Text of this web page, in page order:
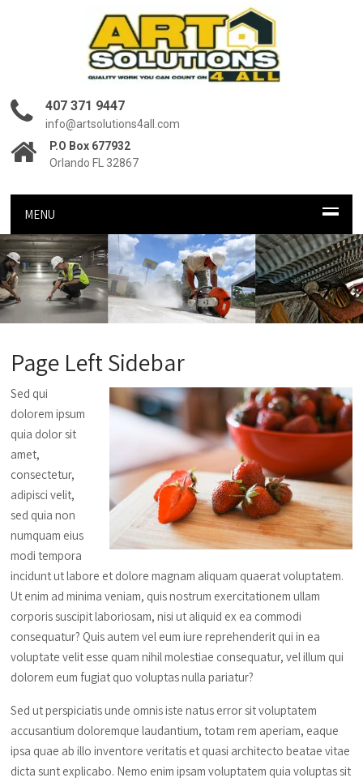
407 371 9447
info@artsolutions4all.com
P.O Box 677932
Orlando FL 32867
MENU
Page Left Sidebar
Sed qui
dolorem ipsum
quia dolor sit
amet,
consectetur,
adipisci velit,
sed quia non
numquam eius
modi tempora
incidunt ut labore et dolore magnam aliquam quaerat voluptatem.
Ut enim ad minima veniam, quis nostrum exercitationem ullam
corporis suscipit laboriosam, nisi ut aliquid ex ea commodi
consequatur? Quis autem vel eum iure reprehenderit qui in ea
voluptate velit esse quam nihil molestiae consequatur, vel illum qui
dolorem eum fugiat quo voluptas nulla pariatur?
Sed ut perspiciatis unde omnis iste natus error sit voluptatem
accusantium doloremque laudantium, totam rem aperiam, eaque
ipsa quae ab illo inventore veritatis et quasi architecto beatae vitae
dicta sunt explicabo. Nemo enim ipsam voluptatem quia voluptas sit